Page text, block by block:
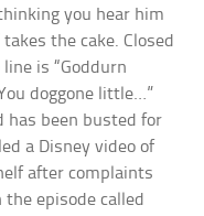
you hear him
the cake. Closed
is “Goddurn
doggone little…”
been busted for
a Disney video of
after complaints
episode called